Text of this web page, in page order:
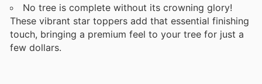
No tree is complete without its crowning glory!
These vibrant star toppers add that essential finishing
touch, bringing a premium feel to your tree for just a
few dollars.